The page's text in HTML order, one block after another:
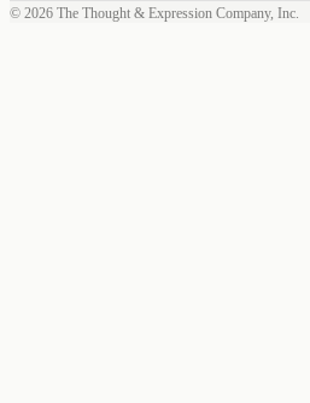
© 2026 The Thought & Expression Company, Inc.